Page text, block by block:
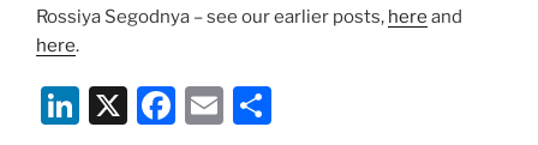
Rossiya Segodnya – see our earlier posts, here and
here.
Li X
F
E